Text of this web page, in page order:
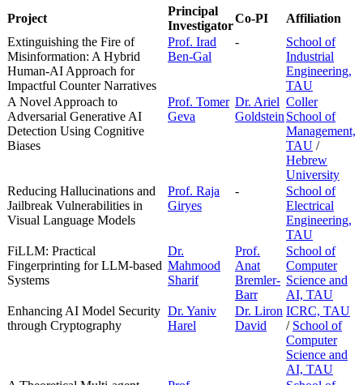
Project
Principal
Investigator
Co-PI
Affiliation
Extinguishing the Fire of
Misinformation: A Hybrid
Human-AI Approach for
Impactful Counter Narratives
Prof. Irad
Ben-Gal
-
School of
Industrial
Engineering,
TAU
A Novel Approach to
Adversarial Generative AI
Detection Using Cognitive
Biases
Prof. Tomer
Geva
Dr. Ariel
Goldstein
Coller
School of
Management,
TAU /
Hebrew
University
Reducing Hallucinations and
Jailbreak Vulnerabilities in
Visual Language Models
Prof. Raja
Giryes
-
School of
Electrical
Engineering,
TAU
FiLLM: Practical
Fingerprinting for LLM-based
Systems
Dr.
Mahmood
Sharif
Prof.
Anat
Bremler-
Barr
School of
Computer
Science and
AI, TAU
Enhancing AI Model Security
through Cryptography
Dr. Yaniv
Harel
Dr. Liron
David
ICRC, TAU
/ School of
Computer
Science and
AI, TAU